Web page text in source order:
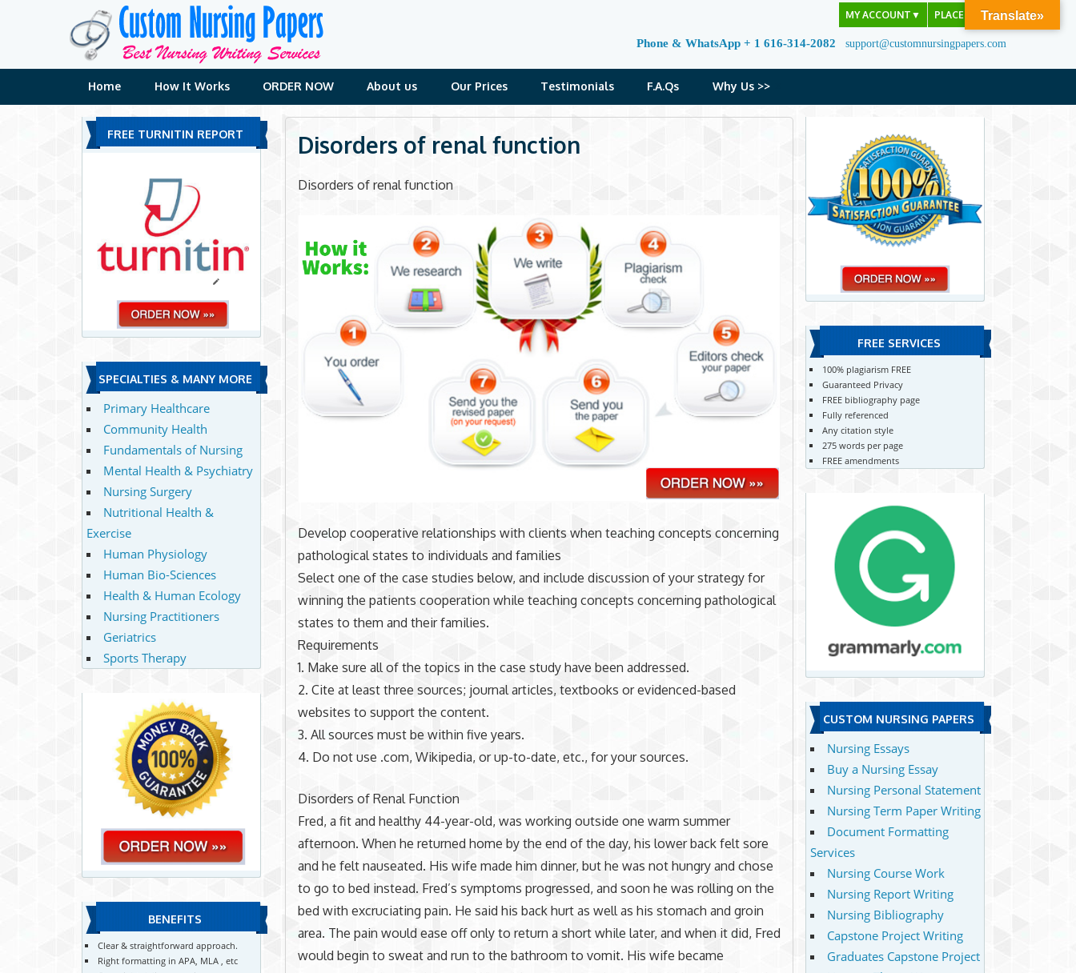
MY ACCOUNT ▼ PLACE ORDER
Phone & WhatsApp + 1 616-314-2082 support@customnursingpapers.com
Home How It Works ORDER NOW About us Our Prices Testimonials F.A.Qs Why Us >>
Disorders of renal function
Disorders of renal function
Develop cooperative relationships with clients when teaching concepts concerning
pathological states to individuals and families
Select one of the case studies below, and include discussion of your strategy for
winning the patients cooperation while teaching concepts concerning pathological
states to them and their families.
Requirements
1. Make sure all of the topics in the case study have been addressed.
2. Cite at least three sources; journal articles, textbooks or evidenced-based
websites to support the content.
3. All sources must be within five years.
4. Do not use .com, Wikipedia, or up-to-date, etc., for your sources.
Disorders of Renal Function
Fred, a fit and healthy 44-year-old, was working outside one warm summer
afternoon. When he returned home by the end of the day, his lower back felt sore
and he felt nauseated. His wife made him dinner, but he was not hungry and chose
to go to bed instead. Fred’s symptoms progressed, and soon he was rolling on the
bed with excruciating pain. He said his back hurt as well as his stomach and groin
area. The pain would ease off only to return a short while later, and when it did, Fred
would begin to sweat and run to the bathroom to vomit. His wife became
FREE TURNITIN REPORT
SPECIALTIES & MANY MORE
Primary Healthcare
Community Health
Fundamentals of Nursing
Mental Health & Psychiatry
Nursing Surgery
Nutritional Health &
Exercise
Human Physiology
Human Bio-Sciences
Health & Human Ecology
Nursing Practitioners
Geriatrics
Sports Therapy
BENEFITS
Clear & straightforward approach.
Right formatting in APA, MLA , etc
FREE SERVICES
100% plagiarism FREE
Guaranteed Privacy
FREE bibliography page
Fully referenced
Any citation style
275 words per page
FREE amendments
CUSTOM NURSING PAPERS
Nursing Essays
Buy a Nursing Essay
Nursing Personal Statement
Nursing Term Paper Writing
Document Formatting
Services
Nursing Course Work
Nursing Report Writing
Nursing Bibliography
Capstone Project Writing
Graduates Capstone Project
Translate»